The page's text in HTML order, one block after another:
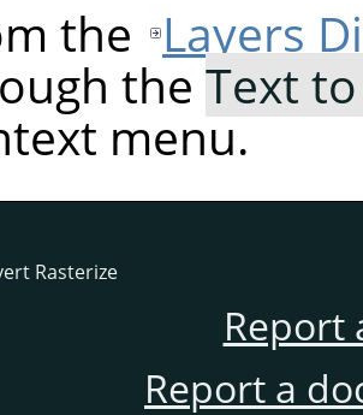
the Layers
the Text
menu.
Rasterize
Report
Report a